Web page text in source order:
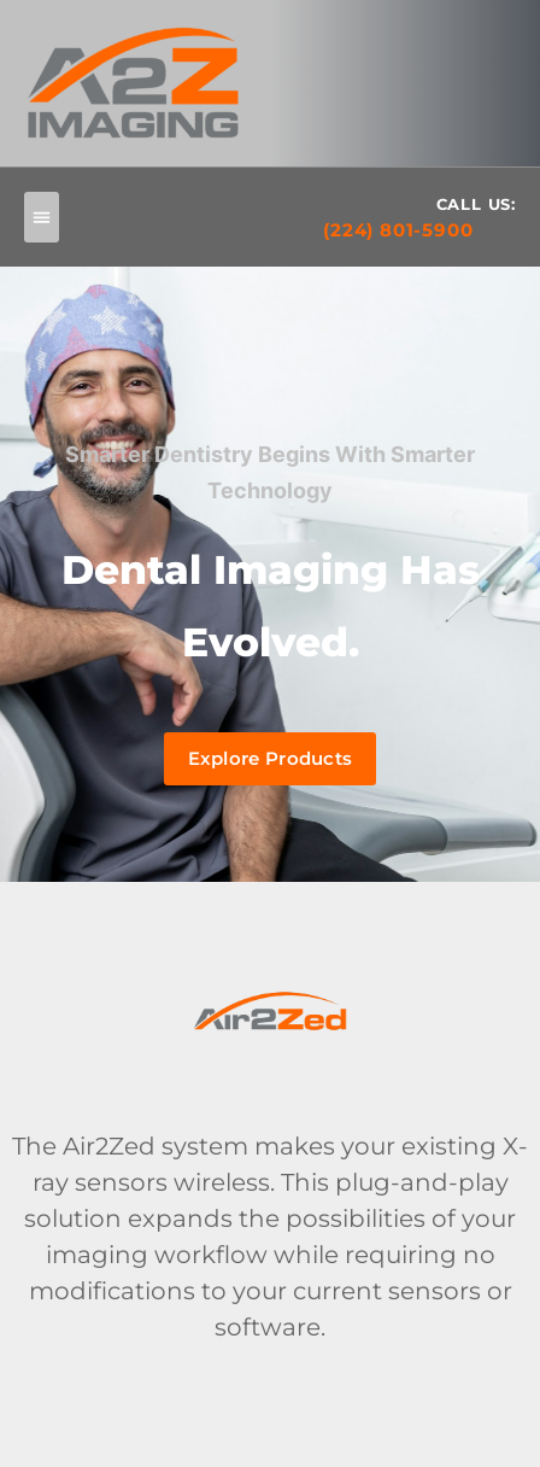
CALL US:
(224) 801-5900
Smarter Dentistry Begins With Smarter
Technology
Dental Imaging Has
Evolved.
Explore Products
The Air2Zed system makes your existing X-
ray sensors wireless. This plug-and-play
solution expands the possibilities of your
imaging workflow while requiring no
modifications to your current sensors or
software.